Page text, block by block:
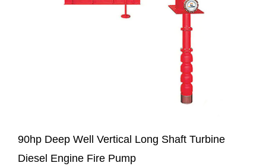
90hp Deep Well Vertical Long Shaft Turbine
Diesel Engine Fire Pump